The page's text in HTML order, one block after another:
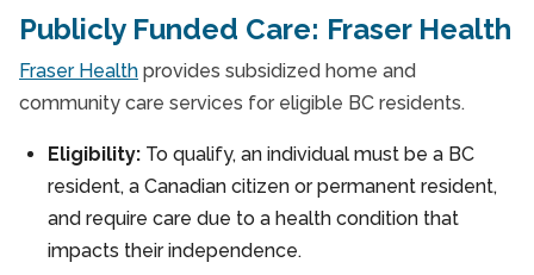
Publicly Funded Care: Fraser Health
Fraser Health provides subsidized home and
community care services for eligible BC residents.
Eligibility: To qualify, an individual must be a BC
resident, a Canadian citizen or permanent resident,
and require care due to a health condition that
impacts their independence.